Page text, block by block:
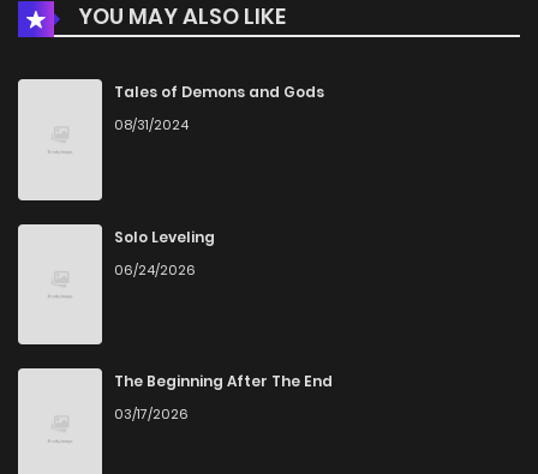
YOU MAY ALSO LIKE
Tales of Demons and Gods
08/31/2024
Solo Leveling
06/24/2026
The Beginning After The End
03/17/2026